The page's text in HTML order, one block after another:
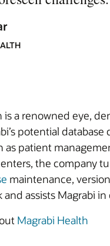
is a renowned eye,
potential
patient
the company
maintenance,
and assists Magrabi
Magrabi Health